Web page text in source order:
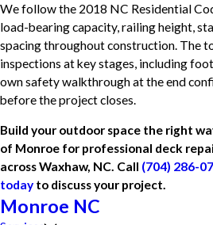
We follow the 2018 NC Residential
load-bearing capacity, railing height,
spacing throughout construction. The
inspections at key stages, including
own safety walkthrough at the end
before the project closes.
Build your outdoor space the right
of Monroe for professional deck
across Waxhaw, NC. Call (704) 286-
today to discuss your project.
Monroe NC